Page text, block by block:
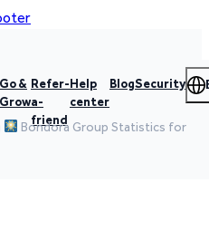
Go &
Grow
Refer-
a-
friend
Help
center
BlogSecurity
Bondora Group Statistics for